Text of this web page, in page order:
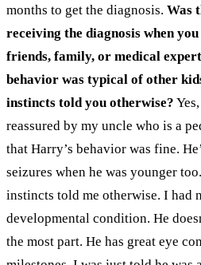
months to get the diagnosis. Was
receiving the diagnosis when
friends, family, or medical
behavior was typical of other
instincts told you otherwise?
reassured by my uncle who is a
that Harry’s behavior was fine.
seizures when he was younger too.
instincts told me otherwise. I had
developmental condition. He
the most part. He has great eye